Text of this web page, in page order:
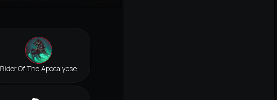
Rider Of The Apocalypse